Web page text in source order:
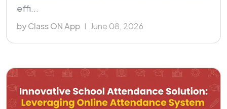
effi...
by Class ON App June 08, 2026